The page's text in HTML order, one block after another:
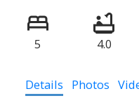
5 4.0
Details Photos